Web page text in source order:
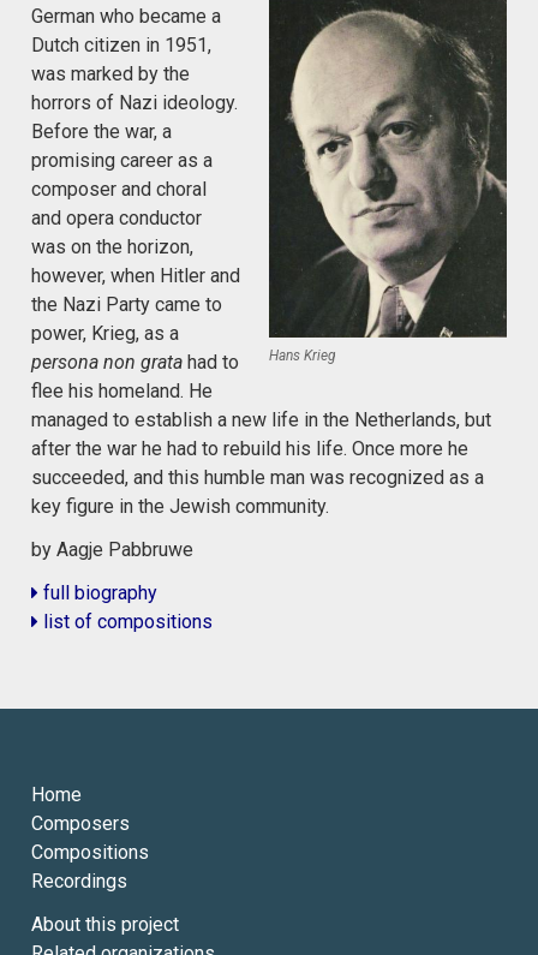
Hans Krieg
German who became a
Dutch citizen in 1951,
was marked by the
horrors of Nazi ideology.
Before the war, a
promising career as a
composer and choral
and opera conductor
was on the horizon,
however, when Hitler and
the Nazi Party came to
power, Krieg, as a
persona non grata had to
flee his homeland. He
managed to establish a new life in the Netherlands, but
after the war he had to rebuild his life. Once more he
succeeded, and this humble man was recognized as a
key figure in the Jewish community.
by Aagje Pabbruwe
full biography
list of compositions
Home
Composers
Compositions
Recordings
About this project